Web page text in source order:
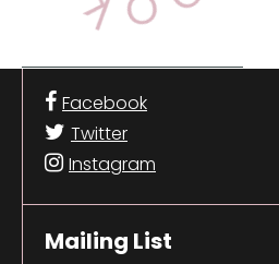
Facebook
Twitter
Instagram
Mailing List